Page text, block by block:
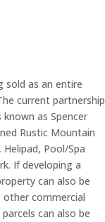
sold as an entire
current partnership
as Spencer
Rustic Mountain
Pool/Spa
If developing a
can also be
other commercial
can also be